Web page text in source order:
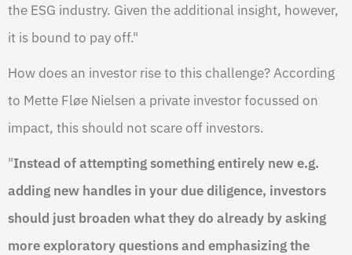
the ESG industry. Given the additional insight, however,
it is bound to pay off."
How does an investor rise to this challenge? According
to Mette Fløe Nielsen a private investor focussed on
impact, this should not scare off investors.
"Instead of attempting something entirely new e.g.
adding new handles in your due diligence, investors
should just broaden what they do already by asking
more exploratory questions and emphasizing the